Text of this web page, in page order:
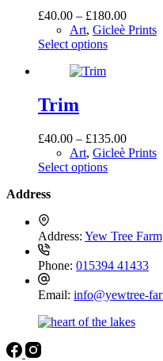
may
be
chosen
£40.00 – £180.00Price
range:
Art, Gicleè Prints
Select optionsThis
may
be
chosen
page
Trim
£40.00 – £135.00Price
range:
Art, Gicleè Prints
Select optionsThis
The
may
chosen
the
Address
Address: Yew Tree
Phone: 015394 41433
Email: info@yewtree-